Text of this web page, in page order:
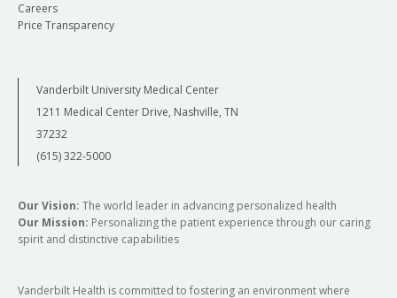
Careers
Price Transparency
Vanderbilt University Medical Center
1211 Medical Center Drive, Nashville, TN
37232
(615) 322-5000
Our Vision: The world leader in advancing personalized health
Our Mission: Personalizing the patient experience through our caring
spirit and distinctive capabilities
Vanderbilt Health is committed to fostering an environment where